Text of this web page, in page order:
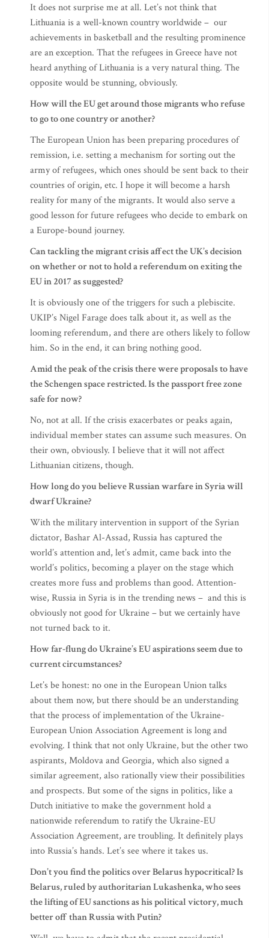
It does not surprise me at all. Let’s not think that
Lithuania is a well-known country worldwide – our
achievements in basketball and the resulting prominence
are an exception. That the refugees in Greece have not
heard anything of Lithuania is a very natural thing. The
opposite would be stunning, obviously.
How will the EU get around those migrants who refuse
to go to one country or another?
The European Union has been preparing procedures of
remission, i.e. setting a mechanism for sorting out the
army of refugees, which ones should be sent back to their
countries of origin, etc. I hope it will become a harsh
reality for many of the migrants. It would also serve a
good lesson for future refugees who decide to embark on
a Europe-bound journey.
Can tackling the migrant crisis affect the UK’s decision
on whether or not to hold a referendum on exiting the
EU in 2017 as suggested?
It is obviously one of the triggers for such a plebiscite.
UKIP’s Nigel Farage does talk about it, as well as the
looming referendum, and there are others likely to follow
him. So in the end, it can bring nothing good.
Amid the peak of the crisis there were proposals to have
the Schengen space restricted. Is the passport free zone
safe for now?
No, not at all. If the crisis exacerbates or peaks again,
individual member states can assume such measures. On
their own, obviously. I believe that it will not affect
Lithuanian citizens, though.
How long do you believe Russian warfare in Syria will
dwarf Ukraine?
With the military intervention in support of the Syrian
dictator, Bashar Al-Assad, Russia has captured the
world’s attention and, let’s admit, came back into the
world’s politics, becoming a player on the stage which
creates more fuss and problems than good. Attention-
wise, Russia in Syria is in the trending news – and this is
obviously not good for Ukraine – but we certainly have
not turned back to it.
How far-flung do Ukraine’s EU aspirations seem due to
current circumstances?
Let’s be honest: no one in the European Union talks
about them now, but there should be an understanding
that the process of implementation of the Ukraine-
European Union Association Agreement is long and
evolving. I think that not only Ukraine, but the other two
aspirants, Moldova and Georgia, which also signed a
similar agreement, also rationally view their possibilities
and prospects. But some of the signs in politics, like a
Dutch initiative to make the government hold a
nationwide referendum to ratify the Ukraine-EU
Association Agreement, are troubling. It definitely plays
into Russia’s hands. Let’s see where it takes us.
Don’t you find the politics over Belarus hypocritical? Is
Belarus, ruled by authoritarian Lukashenka, who sees
the lifting of EU sanctions as his political victory, much
better off than Russia with Putin?